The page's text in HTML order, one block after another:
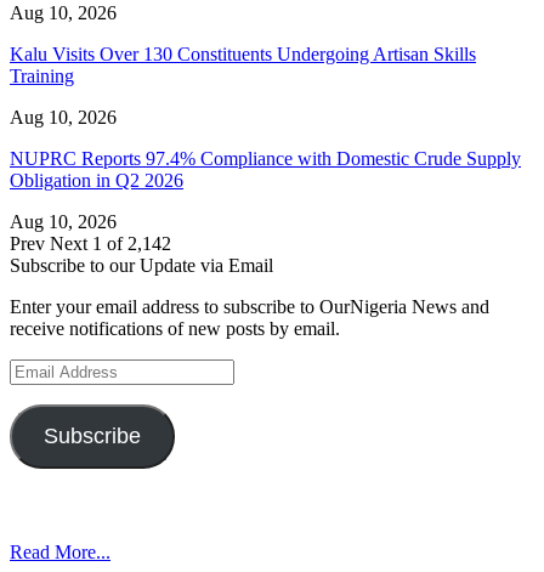
Aug 10, 2026
Kalu Visits Over 130 Constituents Undergoing Artisan Skills
Training
Aug 10, 2026
NUPRC Reports 97.4% Compliance with Domestic Crude Supply
Obligation in Q2 2026
Aug 10, 2026
Prev Next 1 of 2,142
Subscribe to our Update via Email
Enter your email address to subscribe to OurNigeria News and
receive notifications of new posts by email.
Email
Address
Subscribe
Read More...